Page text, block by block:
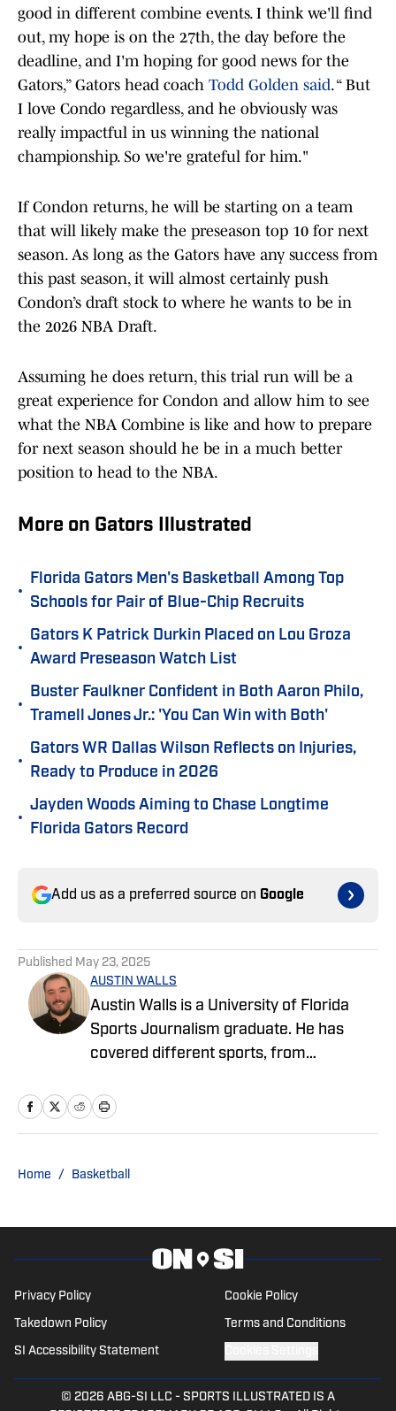
good in different combine events. I think we'll find
out, my hope is on the 27th, the day before the
deadline, and I'm hoping for good news for the
Gators,” Gators head coach Todd Golden said. “ But
I love Condo regardless, and he obviously was
really impactful in us winning the national
championship. So we're grateful for him."
If Condon returns, he will be starting on a team
that will likely make the preseason top 10 for next
season. As long as the Gators have any success from
this past season, it will almost certainly push
Condon’s draft stock to where he wants to be in
the 2026 NBA Draft.
Assuming he does return, this trial run will be a
great experience for Condon and allow him to see
what the NBA Combine is like and how to prepare
for next season should he be in a much better
position to head to the NBA.
More on Gators Illustrated
•
Florida Gators Men's Basketball Among Top
Schools for Pair of Blue-Chip Recruits
•
Gators K Patrick Durkin Placed on Lou Groza
Award Preseason Watch List
•
Buster Faulkner Confident in Both Aaron Philo,
Tramell Jones Jr.: 'You Can Win with Both'
•
Gators WR Dallas Wilson Reflects on Injuries,
Ready to Produce in 2026
•
Jayden Woods Aiming to Chase Longtime
Florida Gators Record
Add us as a preferred source on Google
Published May 23, 2025
AUSTIN WALLS
Austin Walls is a University of Florida
Sports Journalism graduate. He has
covered different sports, from
football, professional and college
most of his time focusing on the SEC
Home / Basketball
Privacy Policy Cookie Policy
Takedown Policy Terms and Conditions
SI Accessibility Statement
© 2026 ABG-SI LLC - SPORTS ILLUSTRATED IS A